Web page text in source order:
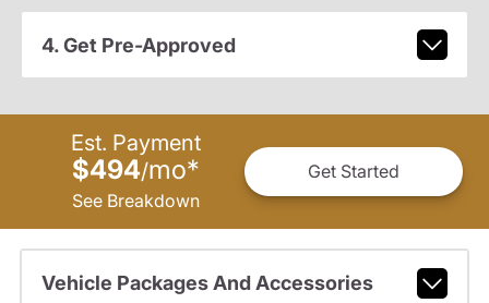
4. Get Pre-Approved
Est. Payment
$494/mo*
See Breakdown
Get Started
Vehicle Packages And Accessories